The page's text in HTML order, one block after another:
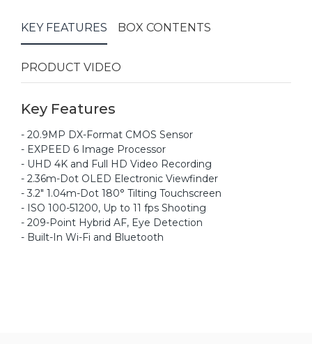
KEY FEATURES BOX CONTENTS
PRODUCT VIDEO
Key Features
- 20.9MP DX-Format CMOS Sensor
- EXPEED 6 Image Processor
- UHD 4K and Full HD Video Recording
- 2.36m-Dot OLED Electronic Viewfinder
- 3.2" 1.04m-Dot 180° Tilting Touchscreen
- ISO 100-51200, Up to 11 fps Shooting
- 209-Point Hybrid AF, Eye Detection
- Built-In Wi-Fi and Bluetooth